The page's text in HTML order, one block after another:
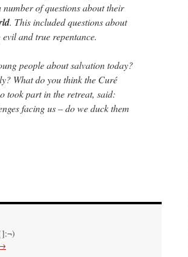
of questions about their
. This included questions about
and true repentance.
people about salvation today?
What do you think the Curé
took part in the retreat, said:
facing us – do we duck them